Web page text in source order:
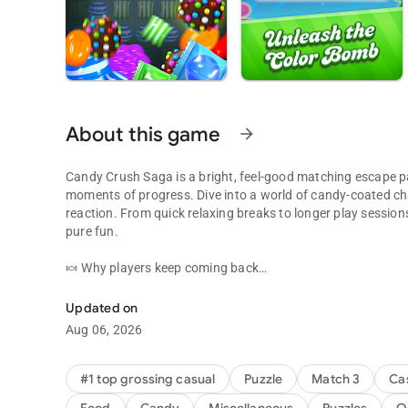
About this game arrow_forward
Candy Crush Saga is a bright, feel-good matching
moments of progress. Dive into a world of candy-coated
reaction. From quick relaxing breaks to longer play
pure fun.
🍬 Why players keep coming back
Each puzzle adds fresh twists, from Clear the Jelly to
keeping the adventure lively while the fun stays light and
• Explore match 3 games filled with exciting combos,
• Take on a match 3 puzzle with Color Bomb, Lollipop
Updated on
Aug 06, 2026
#1 top grossing casual Puzzle Match 3